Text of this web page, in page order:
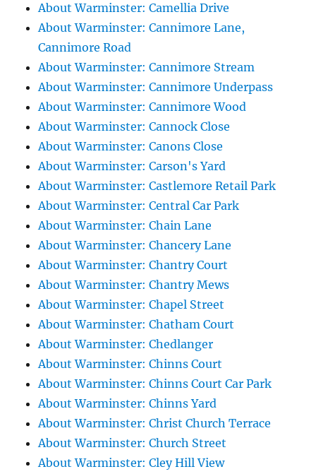
About Warminster: Camellia Drive
About Warminster: Cannimore Lane,
Cannimore Road
About Warminster: Cannimore Stream
About Warminster: Cannimore Underpass
About Warminster: Cannimore Wood
About Warminster: Cannock Close
About Warminster: Canons Close
About Warminster: Carson's Yard
About Warminster: Castlemore Retail Park
About Warminster: Central Car Park
About Warminster: Chain Lane
About Warminster: Chancery Lane
About Warminster: Chantry Court
About Warminster: Chantry Mews
About Warminster: Chapel Street
About Warminster: Chatham Court
About Warminster: Chedlanger
About Warminster: Chinns Court
About Warminster: Chinns Court Car Park
About Warminster: Chinns Yard
About Warminster: Christ Church Terrace
About Warminster: Church Street
About Warminster: Cley Hill View